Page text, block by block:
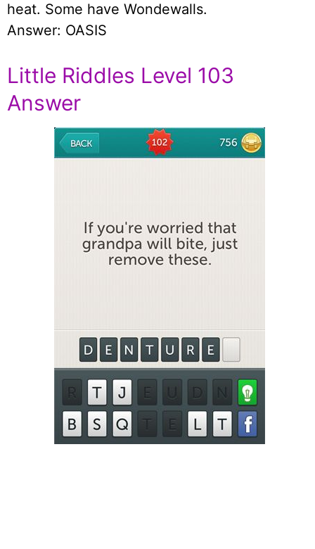
heat. Some have Wondewalls.
Answer: OASIS
Little Riddles Level 103
Answer